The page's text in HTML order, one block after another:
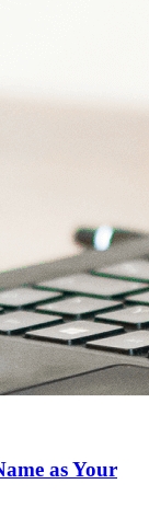
as Your